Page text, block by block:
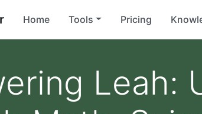
Home Tools Pricing
Leah: